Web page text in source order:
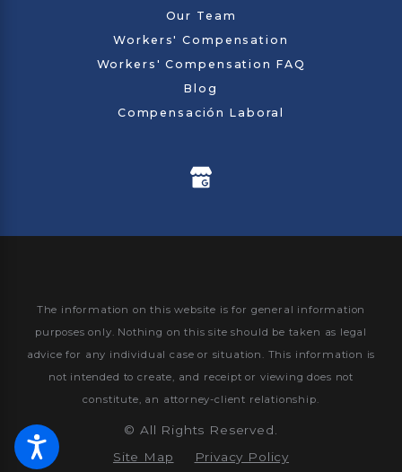
Our Team
Workers' Compensation
Workers' Compensation FAQ
Blog
Compensación Laboral
The information on this website is for general information
purposes only. Nothing on this site should be taken as legal
advice for any individual case or situation. This information is
not intended to create, and receipt or viewing does not
constitute, an attorney-client relationship.
©All Rights Reserved.
Site Map
Privacy Policy